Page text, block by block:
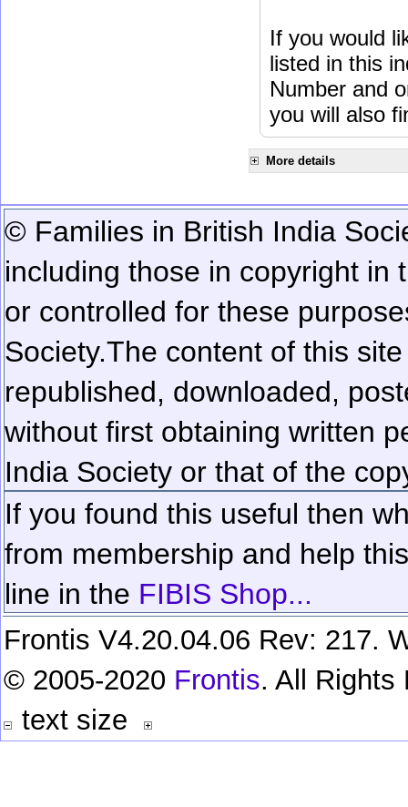
If you would
listed in this
Number and
you will also
More details
© Families in British India
including those in copyright in
or controlled for these
Society.The content of this
republished, downloaded,
without first obtaining written
India Society or that of the
If you found this useful then
from membership and help
line in the FIBIS Shop...
Frontis V4.20.04.06 Rev: 217.
© 2005-2020 Frontis. All Rights
text size